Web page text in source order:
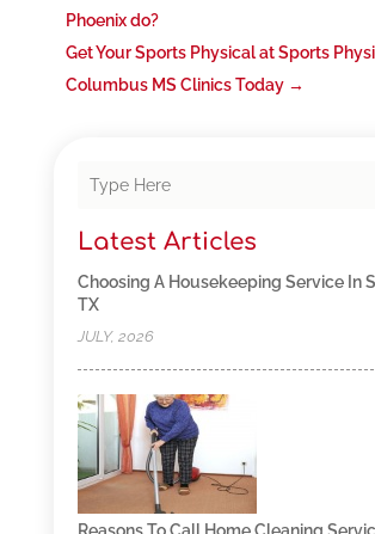
Phoenix do?
Get Your Sports Physical at Sports
Columbus MS Clinics Today→
Latest Articles
Choosing A Housekeeping Service In
TX
JULY, 2026